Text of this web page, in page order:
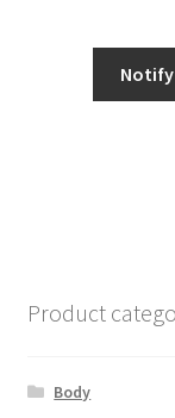
Product
Body